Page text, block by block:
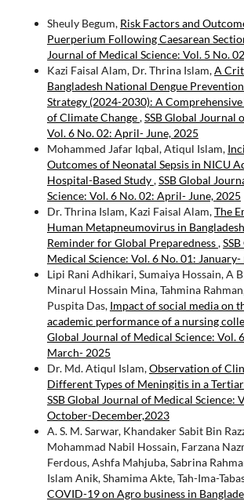
Sheuly Begum, Risk Factors and
Puerperium Following Caesarean
Journal of Medical Science: Vol. 5 No.
Kazi Faisal Alam, Dr. Thrina Islam,A
Bangladesh National Dengue
Strategy (2024-2030): A
of Climate Change,SSB Global Journal
Vol. 6 No. 02: April- June, 2025
Mohammed Jafar Iqbal, Atiqul Islam,
Outcomes of Neonatal Sepsis in NICU
Hospital-Based Study,SSB Global
Science: Vol. 6 No. 02: April- June, 2025
Dr. Thrina Islam, Kazi Faisal Alam,The
Human Metapneumovirus in
Reminder for Global Preparedness,
Medical Science: Vol. 6 No. 01:
Lipi Rani Adhikari, Sumaiya Hossain, A
Minarul Hossain Mina, Tahmina
Puspita Das, Impact of social media on
academic performance of a nursing
Global Journal of Medical Science: Vol.
March- 2025
Dr. Md. Atiqul Islam,Observation of
Different Types of Meningitis in a
SSB Global Journal of Medical Science:
October-December,2023
A. S. M. Sarwar, Khandaker Sabit Bin
Mohammad Nabil Hossain, Farzana
Ferdous, Ashfa Mahjuba, Sabrina
Islam Anik, Shamima Akte, Tah-Ima-
COVID-19 on Agro business in